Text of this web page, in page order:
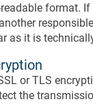
format.
as it is
or TLS
the